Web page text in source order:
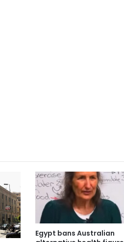
Egypt bans Australian